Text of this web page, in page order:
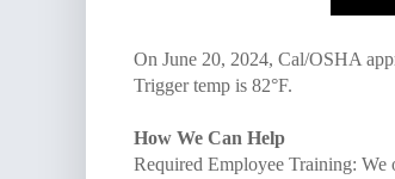
On June 20, 2024, Cal/OSHA
Trigger temp is 82°F.
How We Can Help
Required Employee Training: We